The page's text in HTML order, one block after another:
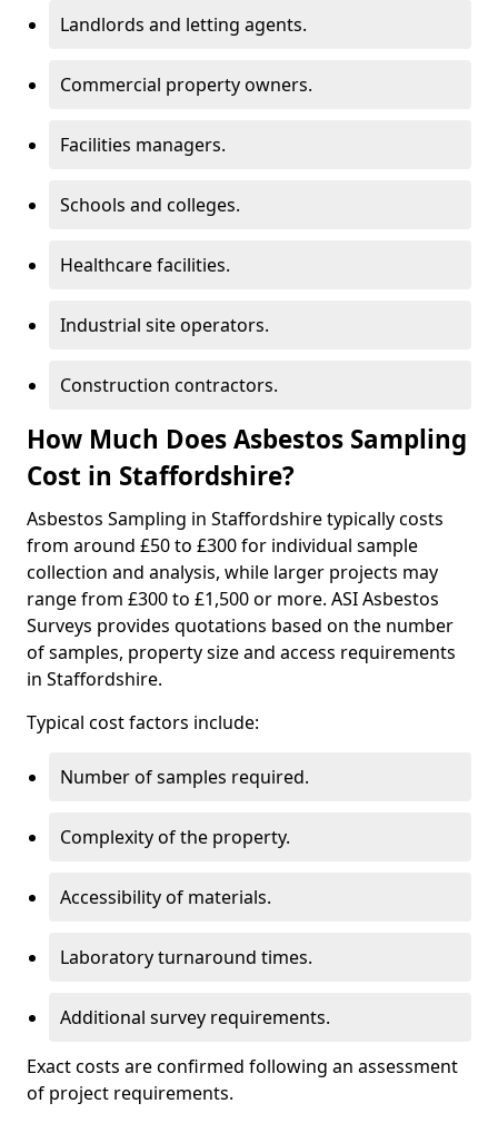
Landlords and letting agents.
Commercial property owners.
Facilities managers.
Schools and colleges.
Healthcare facilities.
Industrial site operators.
Construction contractors.
How Much Does Asbestos Sampling
Cost in Staffordshire?
Asbestos Sampling in Staffordshire typically costs
from around £50 to £300 for individual sample
collection and analysis, while larger projects may
range from £300 to £1,500 or more. ASI Asbestos
Surveys provides quotations based on the number
of samples, property size and access requirements
in Staffordshire.
Typical cost factors include:
Number of samples required.
Complexity of the property.
Accessibility of materials.
Laboratory turnaround times.
Additional survey requirements.
Exact costs are confirmed following an assessment
of project requirements.